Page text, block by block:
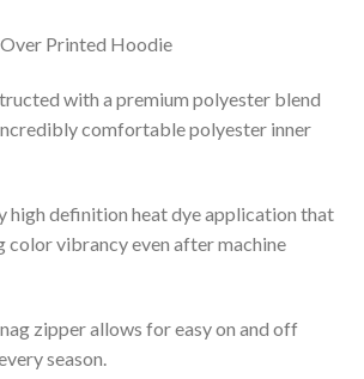
with a premium polyester blend
comfortable polyester inner
high definition heat dye application that
color vibrancy even after machine
zipper allows for easy on and off
season.